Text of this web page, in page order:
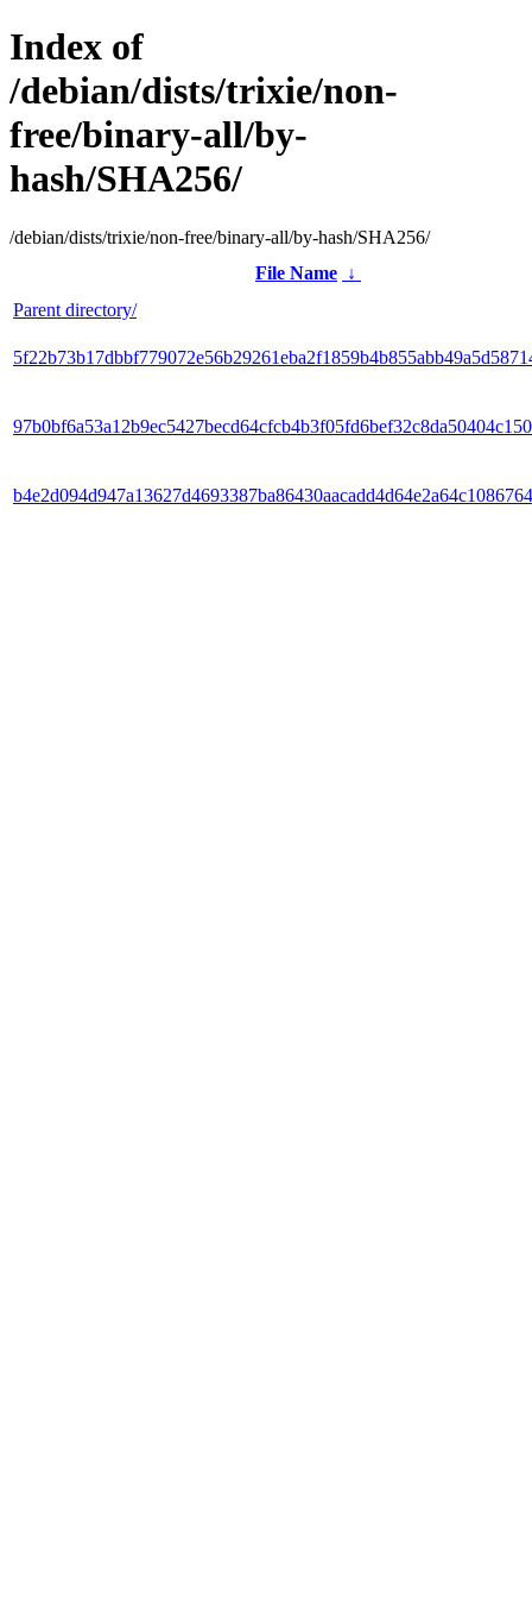
Index of
/debian/dists/trixie/non-
free/binary-all/by-
hash/SHA256/
/debian/dists/trixie/non-free/binary-all/by-hash/SHA256/
File Name ↓
Parent directory/